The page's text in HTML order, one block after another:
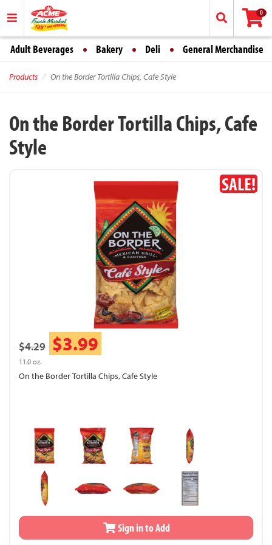
0
Adult Beverages Bakery Deli General Merchandise
Products On the Border Tortilla Chips, Cafe Style
On the Border Tortilla Chips, Cafe
Style
SALE!
$4.29 $3.99
11.0 oz.
On the Border Tortilla Chips, Cafe Style
Sign in to Add